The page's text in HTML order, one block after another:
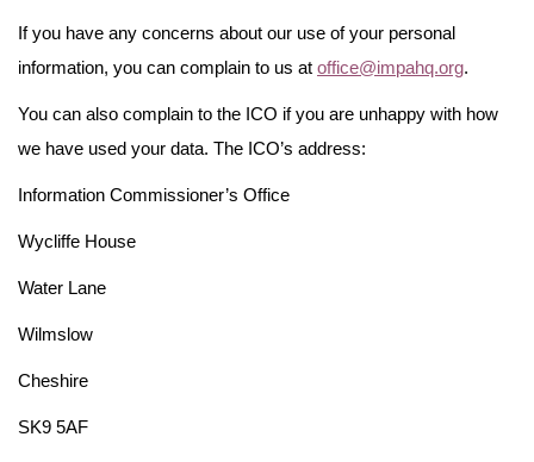
If you have any concerns about our use of your personal
information, you can complain to us at office@impahq.org.
You can also complain to the ICO if you are unhappy with how
we have used your data. The ICO’s address:
Information Commissioner’s Office
Wycliffe House
Water Lane
Wilmslow
Cheshire
SK9 5AF